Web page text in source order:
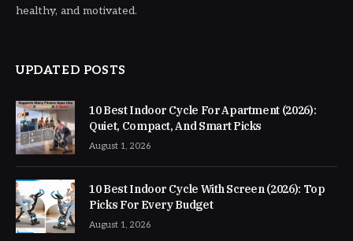
healthy, and motivated.
UPDATED POSTS
10 Best Indoor Cycle For Apartment (2026):
Quiet, Compact, And Smart Picks
August 1, 2026
10 Best Indoor Cycle With Screen (2026): Top
Picks For Every Budget
August 1, 2026